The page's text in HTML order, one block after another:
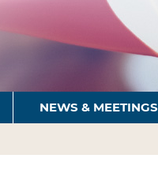
NEWS & MEETINGS